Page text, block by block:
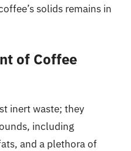
solids remains in
of Coffee
inert waste; they
including
and a plethora of